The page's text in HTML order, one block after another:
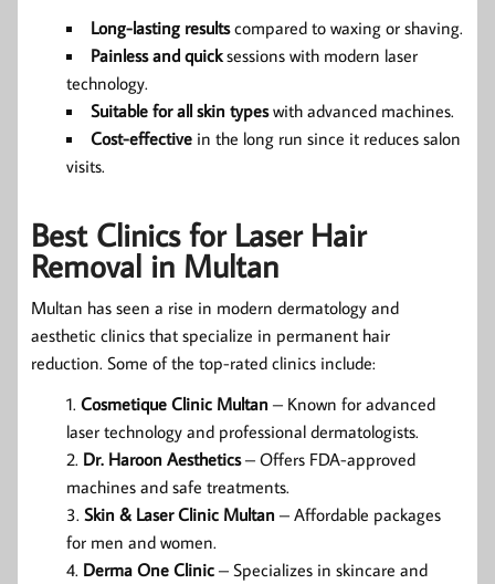
Long-lasting resultscompared to waxing or shaving.
Painless and quicksessions with modern laser
technology.
Suitable for all skin typeswith advanced machines.
Cost-effective in the long run since it reduces salon
visits.
Best Clinics for Laser Hair
Removal in Multan
Multan has seen a rise in modern dermatology and
aesthetic clinics that specialize in permanent hair
reduction. Some of the top-rated clinics include:
Cosmetique Clinic Multan – Known for advanced
laser technology and professional dermatologists.
Dr. Haroon Aesthetics– Offers FDA-approved
machines and safe treatments.
Skin & Laser Clinic Multan – Affordable packages
for men and women.
Derma One Clinic – Specializes in skincare and